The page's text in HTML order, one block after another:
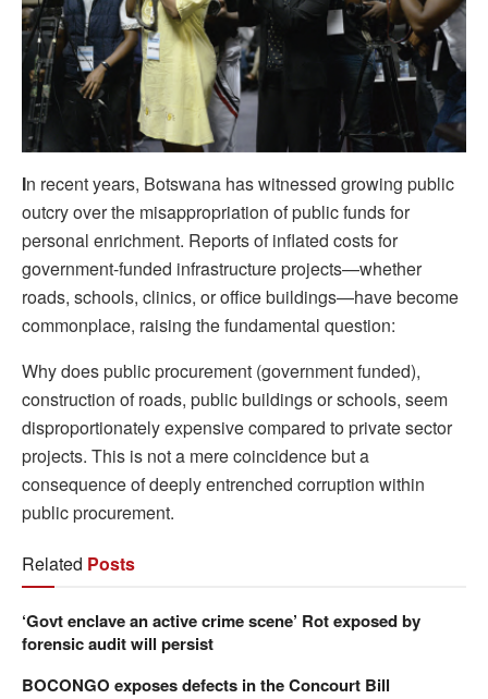
In recent years, Botswana has witnessed growing public
outcry over the misappropriation of public funds for
personal enrichment. Reports of inflated costs for
government-funded infrastructure projects—whether
roads, schools, clinics, or office buildings—have become
commonplace, raising the fundamental question:
Why does public procurement (government funded),
construction of roads, public buildings or schools, seem
disproportionately expensive compared to private sector
projects. This is not a mere coincidence but a
consequence of deeply entrenched corruption within
public procurement.
Related Posts
‘Govt enclave an active crime scene’ Rot exposed by
forensic audit will persist
BOCONGO exposes defects in the Concourt Bill